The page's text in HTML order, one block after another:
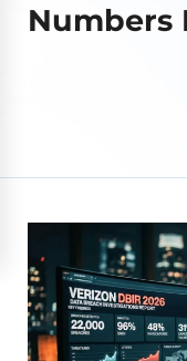
Numbers